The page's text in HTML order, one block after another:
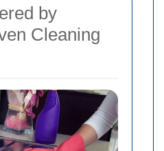
by
Cleaning